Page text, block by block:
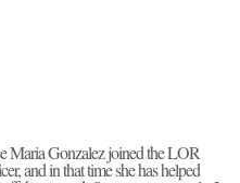
Maria Gonzalez joined the LOR
and in that time she has helped